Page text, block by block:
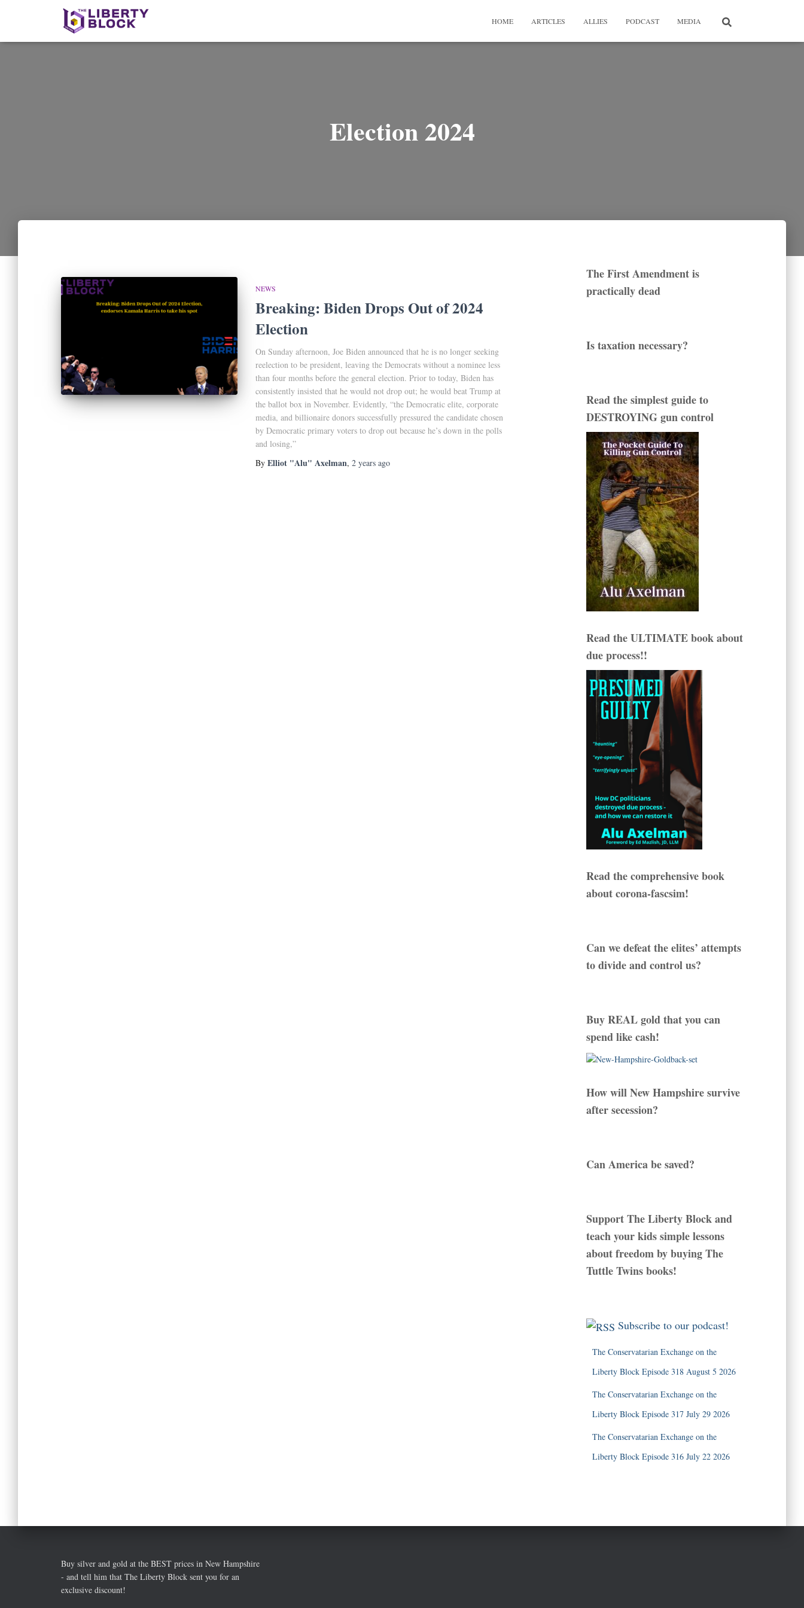
HOME ARTICLES ALLIES PODCAST MEDIA
Election 2024
NEWS
Breaking: Biden Drops Out of 2024
Election
On Sunday afternoon, Joe Biden announced that he is no longer seeking
reelection to be president, leaving the Democrats without a nominee less
than four months before the general election. Prior to today, Biden has
consistently insisted that he would not drop out; he would beat Trump at
the ballot box in November. Evidently, “the Democratic elite, corporate
media, and billionaire donors successfully pressured the candidate chosen
by Democratic primary voters to drop out because he’s down in the polls
and losing,”
By Elliot "Alu" Axelman, 2 years ago
The First Amendment is
practically dead
Is taxation necessary?
Read the simplest guide to
DESTROYING gun control
Read the ULTIMATE book about
due process!!
Read the comprehensive book
about corona-fascsim!
Can we defeat the elites’ attempts
to divide and control us?
Buy REAL gold that you can
spend like cash!
How will New Hampshire survive
after secession?
Can America be saved?
Support The Liberty Block and
teach your kids simple lessons
about freedom by buying The
Tuttle Twins books!
Subscribe to our podcast!
The Conservatarian Exchange on the
Liberty Block Episode 318 August 5 2026
The Conservatarian Exchange on the
Liberty Block Episode 317 July 29 2026
The Conservatarian Exchange on the
Liberty Block Episode 316 July 22 2026
Buy silver and gold at the BEST prices in New Hampshire
- and tell him that The Liberty Block sent you for an
exclusive discount!